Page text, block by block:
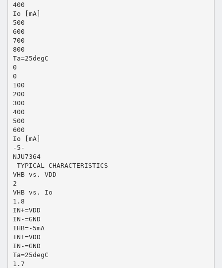
400
Io [mA]
500
600
700
800
Ta=25degC
0
0
100
200
300
400
500
600
Io [mA]
-5-
NJU7364
 TYPICAL CHARACTERISTICS
VHB vs. VDD
2
VHB vs. Io
1.8
IN+=VDD
IN-=GND
IHB=-5mA
IN+=VDD
IN-=GND
Ta=25degC
1.7